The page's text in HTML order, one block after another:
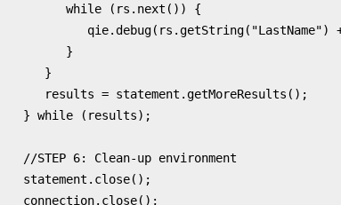
         while (rs.next()) {
qie.debug(rs.getString("LastName")
         }
      }
      results = statement.getMoreResults();
   } while (results);
   //STEP 6: Clean-up environment
   statement.close();
   connection.close();